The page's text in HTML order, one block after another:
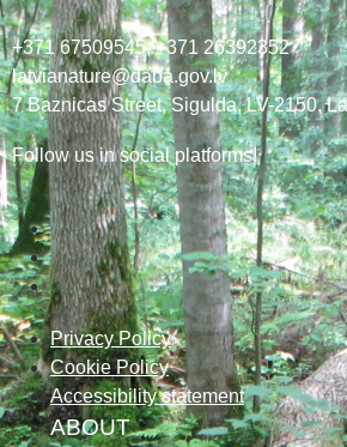
+371 67509545,+371 26392352
latvianature@daba.gov.lv
7 Baznicas Street, Sigulda, LV-2150,
Follow us in social platforms!
Privacy Policy
Cookie Policy
Accessibility statement
ABOUT